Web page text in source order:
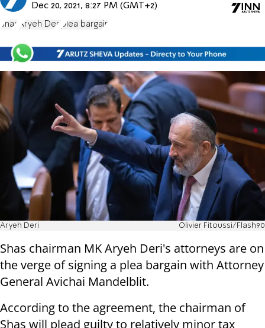
Dec 20, 2021, 8:27 PM (GMT+2)
Shas Aryeh Deri plea bargain
Aryeh Deri Olivier Fitoussi/Flash90
Shas chairman MK Aryeh Deri's attorneys are on
the verge of signing a plea bargain with Attorney
General Avichai Mandelblit.
According to the agreement, the chairman of
Shas will plead guilty to relatively minor tax